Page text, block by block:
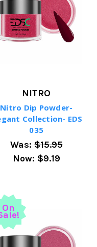
NITRO
Nitro Dip Powder-
Collection- EDS
035
Was:$15.95
Now: $9.19
On